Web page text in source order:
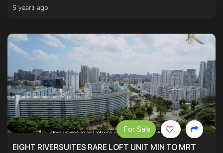
5 years ago
EIGHT RIVERSUITES RARE LOFT UNIT MIN TO MRT
For Sale